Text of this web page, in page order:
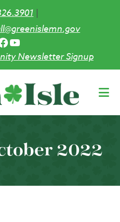
|
YouTube
Newsletter Signup
2022